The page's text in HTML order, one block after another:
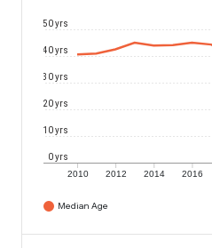
2010 2012 2014 2016
0 yrs
10 yrs
20 yrs
30 yrs
40 yrs
50 yrs
Median Age